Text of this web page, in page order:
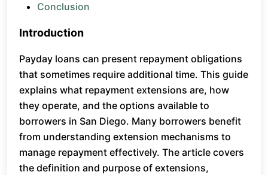
Conclusion
Introduction
Payday loans can present repayment obligations
that sometimes require additional time. This guide
explains what repayment extensions are, how
they operate, and the options available to
borrowers in San Diego. Many borrowers benefit
from understanding extension mechanisms to
manage repayment effectively. The article covers
the definition and purpose of extensions,